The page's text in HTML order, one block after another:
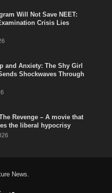
Will Not Save NEET:
Crisis Lies
and Anxiety: The Shy Girl
Shockwaves Through
Revenge – A movie that
the liberal hypocrisy
News.